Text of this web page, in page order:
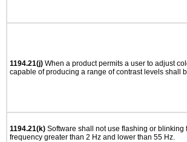
1194.21(j) When a product permits a user to adjust
capable of producing a range of contrast levels shall
1194.21(k) Software shall not use flashing or
frequency greater than 2 Hz and lower than 55 Hz.